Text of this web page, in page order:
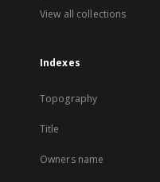
View all collections
Indexes
Topography
Title
Owners name